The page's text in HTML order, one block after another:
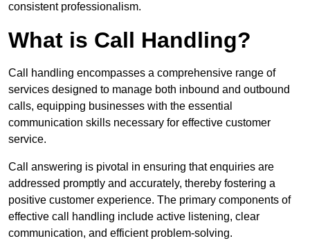
consistent professionalism.
What is Call Handling?
Call handling encompasses a comprehensive range of
services designed to manage both inbound and outbound
calls, equipping businesses with the essential
communication skills necessary for effective customer
service.
Call answering is pivotal in ensuring that enquiries are
addressed promptly and accurately, thereby fostering a
positive customer experience. The primary components of
effective call handling include active listening, clear
communication, and efficient problem-solving.